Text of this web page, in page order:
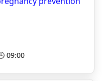
09:00